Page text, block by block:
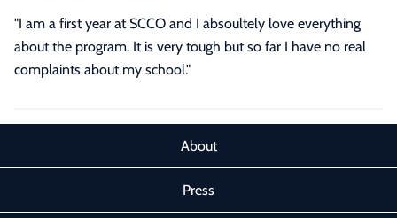
"I am a first year at SCCO and I absoultely love everything
about the program. It is very tough but so far I have no real
complaints about my school."
About
Press